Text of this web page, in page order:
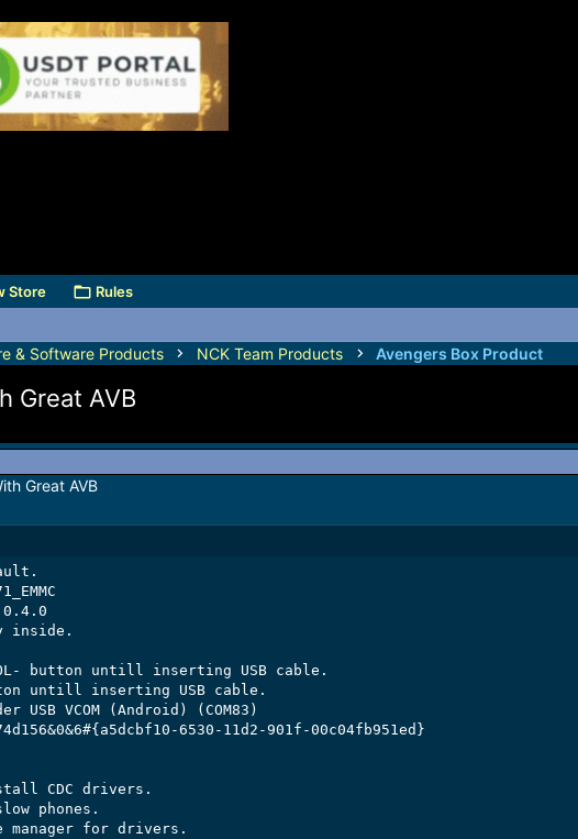
Store Rules
& Software Products NCK Team Products Avengers Box Product
Great AVB
Great AVB
0.4.0
inside.
button untill inserting USB cable.
untill inserting USB cable.
USB VCOM (Android) (COM83)
6530-11d2-901f-00c04fb951ed}
CDC drivers.
phones.
for drivers.